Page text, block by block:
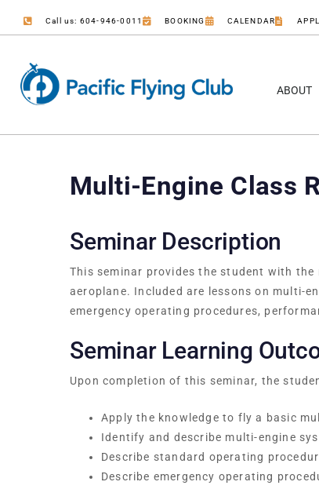
Call us: 604-946-0011 BOOKING CALENDAR
ABOUT
Multi-Engine Class
Seminar Description
This seminar provides the student with
aeroplane. Included are lessons on multi-
emergency operating procedures,
Seminar Learning
Upon completion of this seminar, the
Apply the knowledge to fly a basic
Identify and describe multi-engine
Describe standard operating
Describe emergency operating